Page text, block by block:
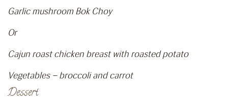
Garlic mushroom Bok Choy
Or
Cajun roast chicken breast with roasted potato
Vegetables – broccoli and carrot
Dessert